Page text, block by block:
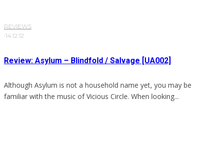
REVIEWS
·14.12.12
Review: Asylum – Blindfold / Salvage [UA002]
Although Asylum is not a household name yet, you may be
familiar with the music of Vicious Circle. When looking...